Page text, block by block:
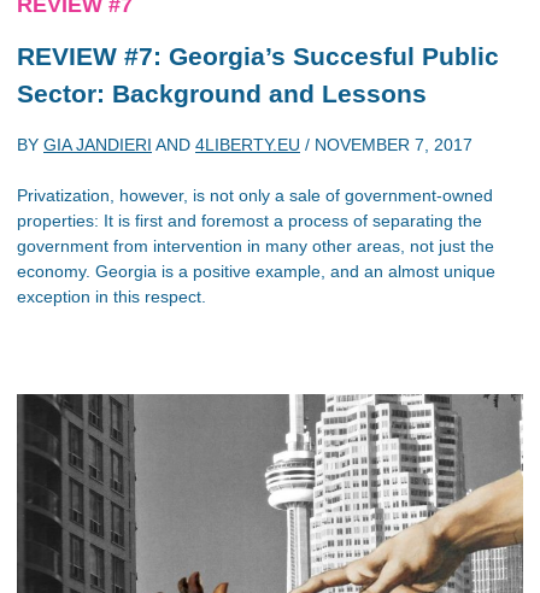
REVIEW #7: Georgia’s Succesful Public
Sector: Background and Lessons
BY GIA JANDIERI AND 4LIBERTY.EU / NOVEMBER 7, 2017
Privatization, however, is not only a sale of government-owned
properties: It is first and foremost a process of separating the
government from intervention in many other areas, not just the
economy. Georgia is a positive example, and an almost unique
exception in this respect.